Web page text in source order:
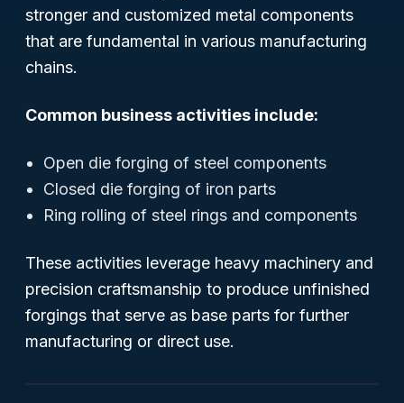
stronger and customized metal components
that are fundamental in various manufacturing
chains.
Common business activities include:
Open die forging of steel components
Closed die forging of iron parts
Ring rolling of steel rings and components
These activities leverage heavy machinery and
precision craftsmanship to produce unfinished
forgings that serve as base parts for further
manufacturing or direct use.